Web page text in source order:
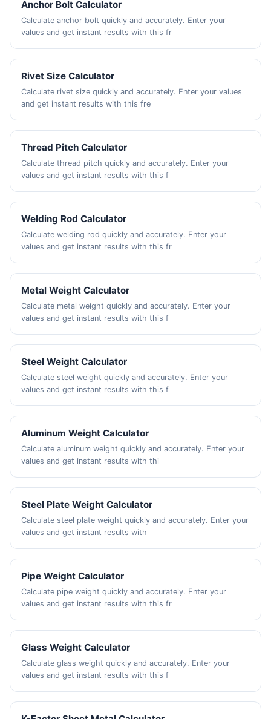
Anchor Bolt Calculator
Calculate anchor bolt quickly and accurately. Enter your
values and get instant results with this fr
Rivet Size Calculator
Calculate rivet size quickly and accurately. Enter your values
and get instant results with this fre
Thread Pitch Calculator
Calculate thread pitch quickly and accurately. Enter your
values and get instant results with this f
Welding Rod Calculator
Calculate welding rod quickly and accurately. Enter your
values and get instant results with this fr
Metal Weight Calculator
Calculate metal weight quickly and accurately. Enter your
values and get instant results with this f
Steel Weight Calculator
Calculate steel weight quickly and accurately. Enter your
values and get instant results with this f
Aluminum Weight Calculator
Calculate aluminum weight quickly and accurately. Enter your
values and get instant results with thi
Steel Plate Weight Calculator
Calculate steel plate weight quickly and accurately. Enter your
values and get instant results with
Pipe Weight Calculator
Calculate pipe weight quickly and accurately. Enter your
values and get instant results with this fr
Glass Weight Calculator
Calculate glass weight quickly and accurately. Enter your
values and get instant results with this f